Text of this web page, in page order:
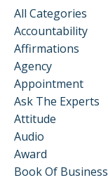
All Categories
Accountability
Affirmations
Agency
Appointment
Ask The Experts
Attitude
Audio
Award
Book Of Business